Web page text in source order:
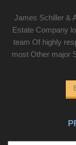
James Schiller &
Estate Company
team Of highly
most Other major